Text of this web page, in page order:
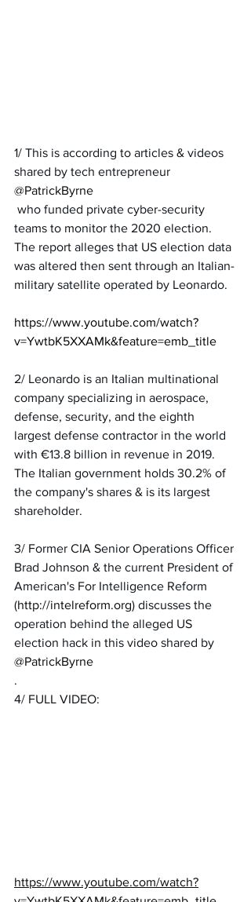
1/ This is according to articles & videos
shared by tech entrepreneur
@PatrickByrne
teams to monitor the 2020 election.
The report alleges that US election data
was altered then sent through an Italian-
military satellite operated by Leonardo.
https://www.youtube.com/watch?
v=YwtbK5XXAMk&feature=emb_title
2/ Leonardo is an Italian multinational
company specializing in aerospace,
defense, security, and the eighth
largest defense contractor in the world
with €13.8 billion in revenue in 2019.
The Italian government holds 30.2% of
the company's shares & is its largest
shareholder.
3/ Former CIA Senior Operations Officer
Brad Johnson & the current President of
American's For Intelligence Reform
(http://intelreform.org) discusses the
operation behind the alleged US
election hack in this video shared by
@PatrickByrne
.
4/ FULL VIDEO:
https://www.youtube.com/watch?